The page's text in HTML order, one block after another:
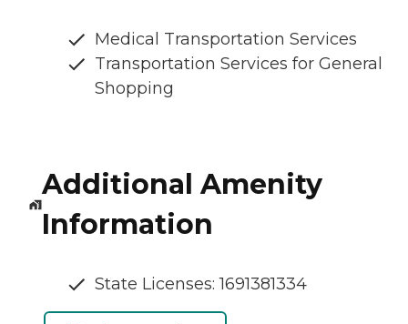
Medical Transportation Services
Transportation Services for General
Shopping
Additional Amenity
Information
State Licenses: 1691381334